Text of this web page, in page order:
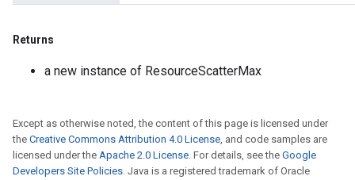
Returns
a new instance of ResourceScatterMax
Except as otherwise noted, the content of this page is licensed under
the Creative Commons Attribution 4.0 License, and code samples are
licensed under the Apache 2.0 License. For details, see the Google
Developers Site Policies. Java is a registered trademark of Oracle